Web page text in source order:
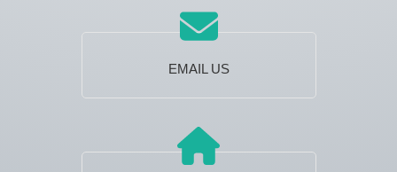
EMAIL US